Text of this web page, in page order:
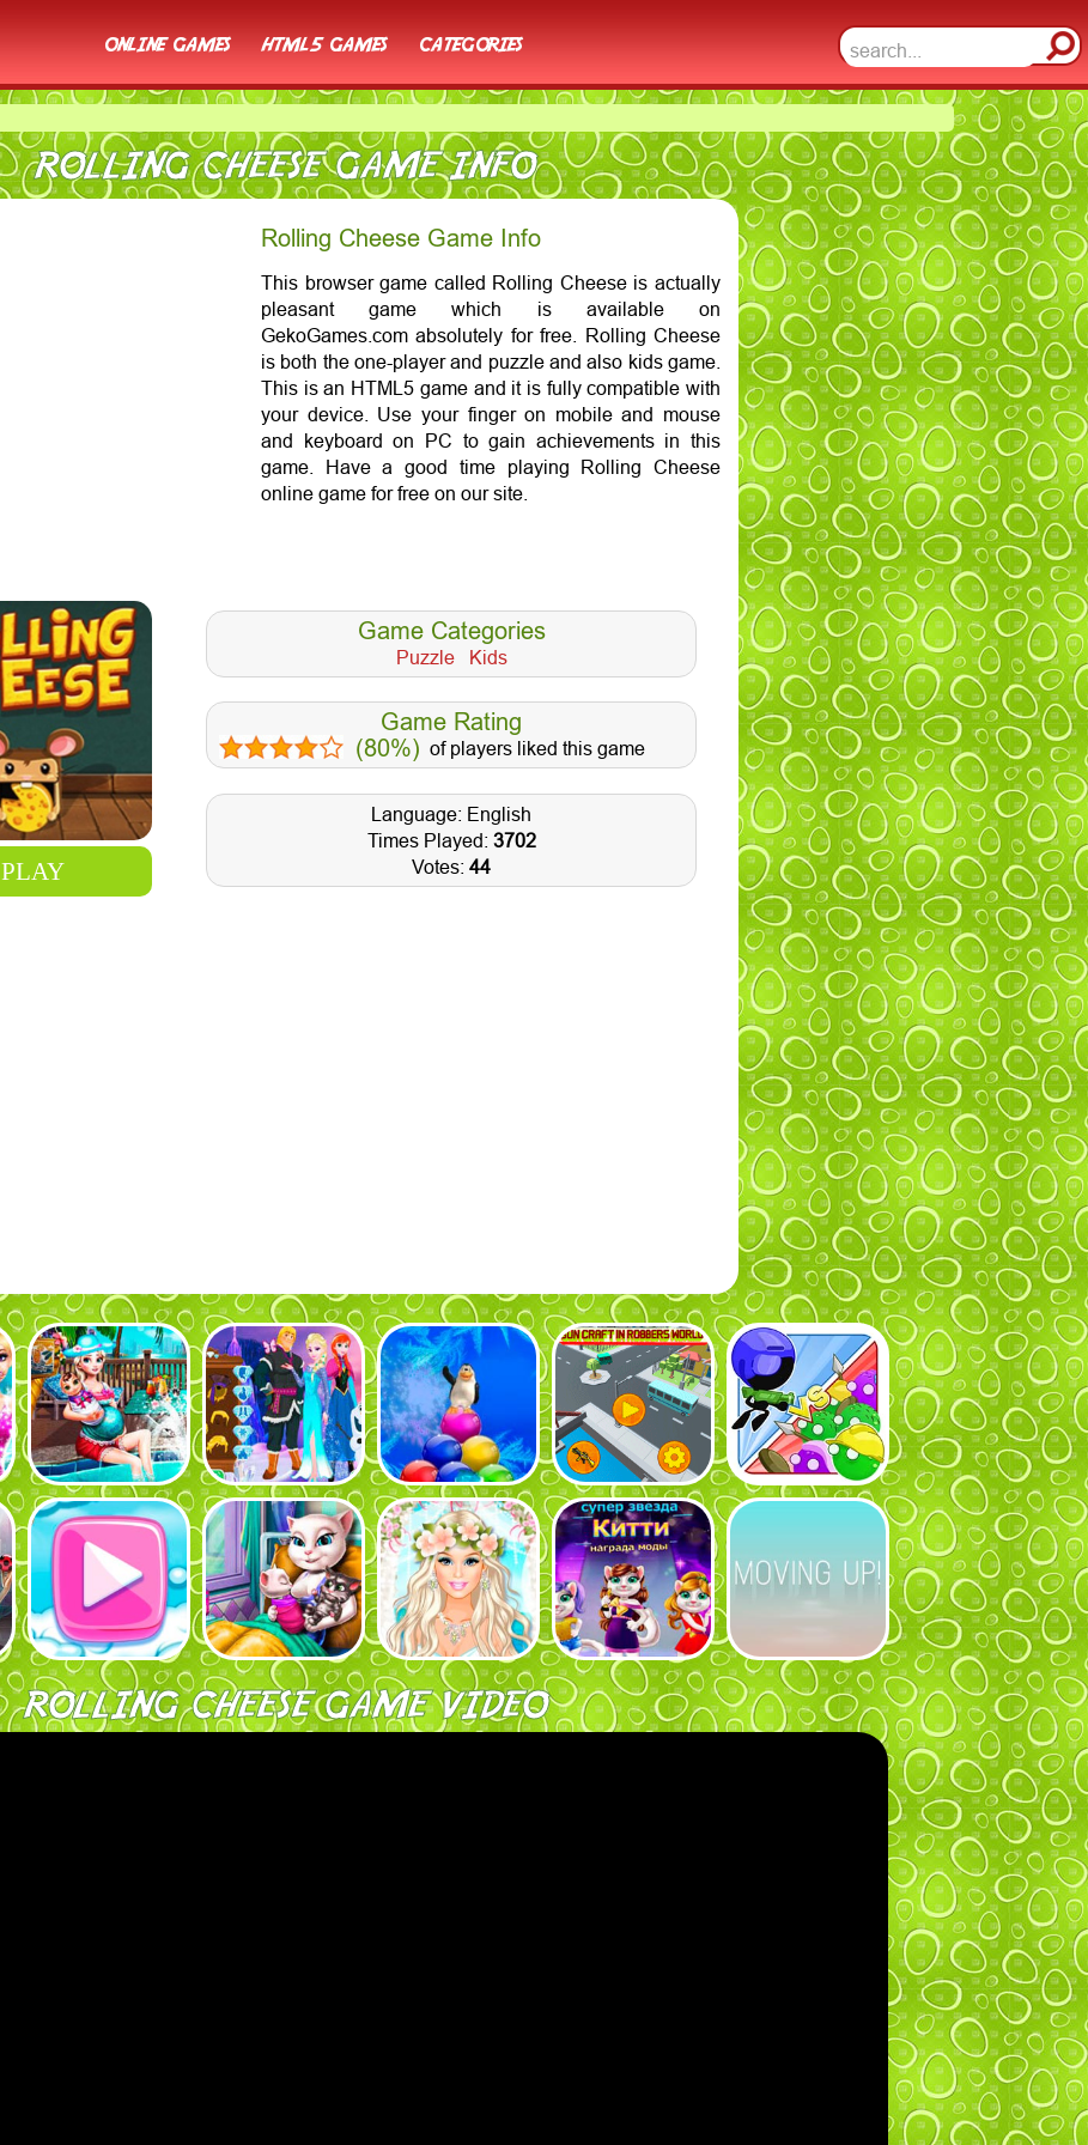
online games html5 games categories
ROLLING CHEESE GAME INFO
Rolling Cheese Game Info
This browser game called Rolling Cheese is actually
pleasant game which is available on
GekoGames.com absolutely for free. Rolling Cheese
is both the one-player and puzzle and also kids game.
This is an HTML5 game and it is fully compatible with
your device. Use your finger on mobile and mouse
and keyboard on PC to gain achievements in this
game. Have a good time playing Rolling Cheese
online game for free on our site.
PLAY
Game Categories
Puzzle Kids
Game Rating
(80%) of players liked this game
Language: English
Times Played: 3702
Votes: 44
ROLLING CHEESE GAME VIDEO